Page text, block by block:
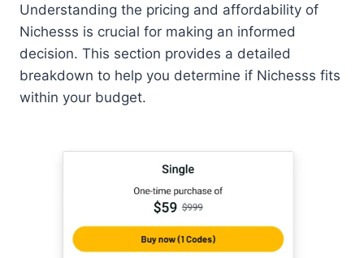
Understanding the pricing and affordability of
Nichesss is crucial for making an informed
decision. This section provides a detailed
breakdown to help you determine if Nichesss fits
within your budget.